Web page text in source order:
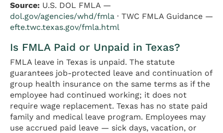
Source: U.S. DOL FMLA —
dol.gov/agencies/whd/fmla · TWC FMLA Guidance —
efte.twc.texas.gov/fmla.html
Is FMLA Paid or Unpaid in Texas?
FMLA leave in Texas is unpaid. The statute
guarantees job-protected leave and continuation of
group health insurance on the same terms as if the
employee had continued working; it does not
require wage replacement. Texas has no state paid
family and medical leave program. Employees may
use accrued paid leave — sick days, vacation, or